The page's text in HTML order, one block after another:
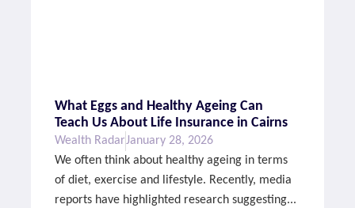
What Eggs and Healthy Ageing Can
Teach Us About Life Insurance in Cairns
Wealth RadarJanuary 28, 2026
We often think about healthy ageing in terms
of diet, exercise and lifestyle. Recently, media
reports have highlighted research suggesting...